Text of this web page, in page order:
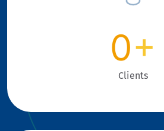
0+
Clients